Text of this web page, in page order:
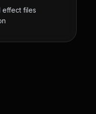
effect files